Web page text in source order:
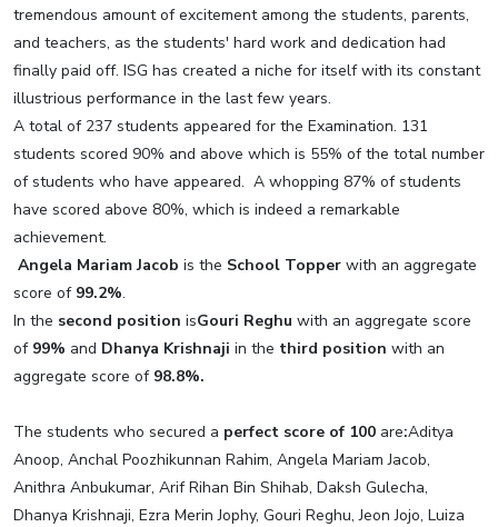
tremendous amount of excitement among the students, parents,
and teachers, as the students' hard work and dedication had
finally paid off. ISG has created a niche for itself with its constant
illustrious performance in the last few years.
A total of 237 students appeared for the Examination. 131
students scored 90% and above which is 55% of the total number
of students who have appeared. A whopping 87% of students
have scored above 80%, which is indeed a remarkable
achievement.
Angela Mariam Jacob is the School Topper with an aggregate
score of 99.2%.
In the second position isGouri Reghu with an aggregate score
of99% and Dhanya Krishnaji in the third position with an
aggregate score of 98.8%.
The students who secured a perfect score of 100 are:Aditya
Anoop, Anchal Poozhikunnan Rahim, Angela Mariam Jacob,
Anithra Anbukumar, Arif Rihan Bin Shihab, Daksh Gulecha,
Dhanya Krishnaji, Ezra Merin Jophy, Gouri Reghu, Jeon Jojo, Luiza